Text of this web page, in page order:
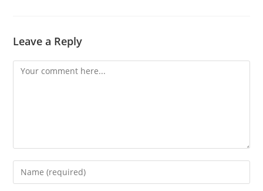
Leave a Reply
Comment
Enter
your